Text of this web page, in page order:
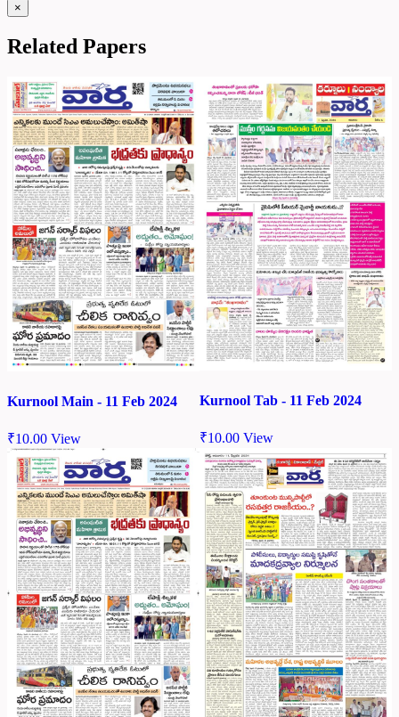
×
Related Papers
Kurnool Main - 11 Feb 2024
₹10.00 View
Kurnool Tab - 11 Feb 2024
₹10.00 View